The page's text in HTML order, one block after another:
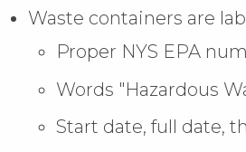
Waste containers are
Proper NYS EPA
Words "Hazardous
Start date, full date,